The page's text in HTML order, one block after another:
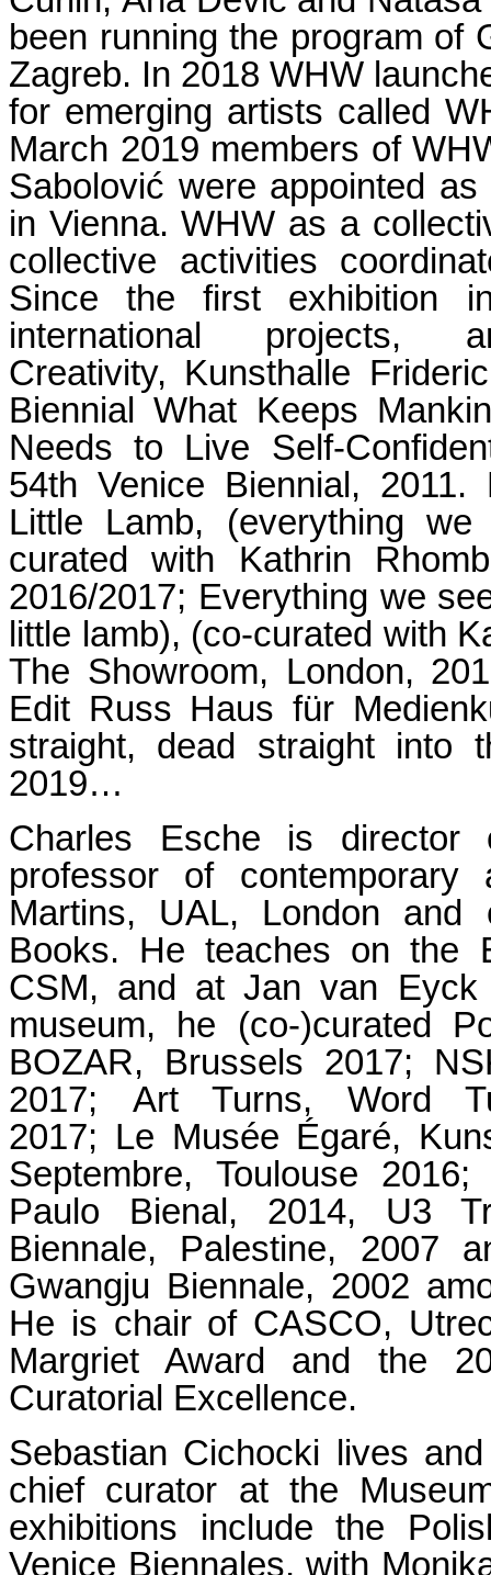
been running the program of
Zagreb. In 2018 WHW
for emerging artists called
March 2019 members of
Sabolović were appointed
in Vienna. WHW as a
collective activities
Since the first exhibition
international projects,
Creativity, Kunsthalle
Biennial What Keeps
Needs to Live Self-
54th Venice Biennial,
Little Lamb, (everything
curated with Kathrin
2016/2017; Everything we
little lamb), (co-curated with
The Showroom, London,
Edit Russ Haus für
straight, dead straight into
2019…
Charles Esche is director
professor of
Martins, UAL, London and
Books. He teaches on the
CSM, and at Jan van Eyck
museum, he (co-)curated
BOZAR, Brussels 2017;
2017; Art Turns, Word
2017; Le Musée Égaré,
Septembre, Toulouse
Paulo Bienal, 2014, U3
Biennale, Palestine, 2007
Gwangju Biennale, 2002
He is chair of CASCO,
Margriet Award and the
Curatorial Excellence.
Sebastian Cichocki lives
chief curator at the
exhibitions include the
Venice Biennales, with